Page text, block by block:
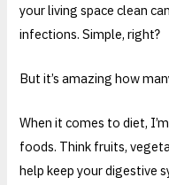
your living space clean
infections. Simple, right?
But it’s amazing how
When it comes to diet,
foods. Think fruits,
help keep your digestive